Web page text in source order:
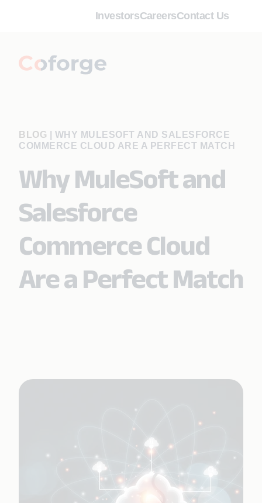
InvestorsCareersContact Us
BLOG
WHY MULESOFT AND SALESFORCE
COMMERCE CLOUD ARE A PERFECT MATCH
Why MuleSoft and
Salesforce
Commerce Cloud
Are a Perfect Match